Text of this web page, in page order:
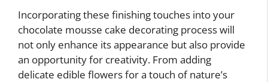
Incorporating these finishing touches into your
chocolate mousse cake decorating process will
not only enhance its appearance but also provide
an opportunity for creativity. From adding
delicate edible flowers for a touch of nature’s